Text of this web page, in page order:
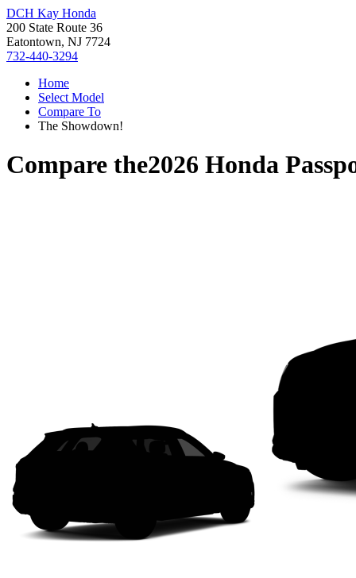
DCH Kay Honda
200 State Route 36
Eatontown, NJ 7724
732-440-3294
Home
Select Model
Compare To
The Showdown!
Compare the2026 Honda